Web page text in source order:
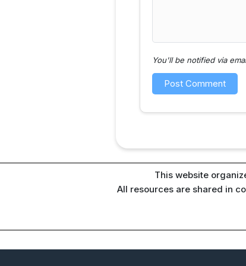
You'll be notified via
This website
All resources are shared in